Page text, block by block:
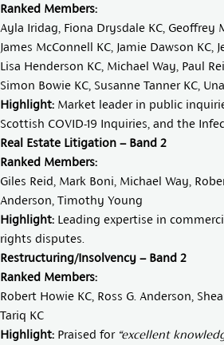
Ranked Members:
Ayla Iridag Fiona Drysdale KC Geoffrey
James McConnell KC Jamie Dawson KC
Lisa Henderson KC Michael Way Paul
Simon Bowie KC Susanne Tanner KC
Highlight: Market leader in public
Scottish COVID-19 Inquiries, and the
Real Estate Litigation – Band 2
Ranked Members:
Giles Reid Mark Boni Michael Way
Anderson Timothy Young
Highlight: Leading expertise in
rights disputes.
Restructuring/Insolvency – Band 2
Ranked Members:
Robert Howie KC Ross G. Anderson
Tariq KC
Highlight: Praised for “excellent